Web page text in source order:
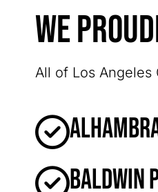
We
All of Los Angeles
Baldwin